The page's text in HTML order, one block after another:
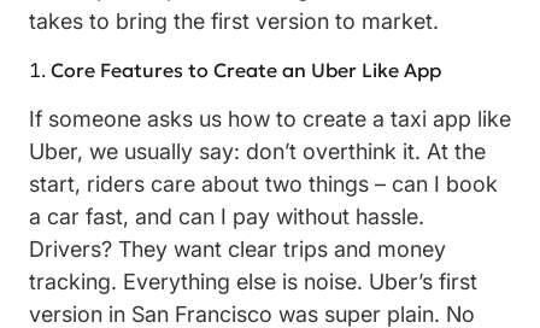
takes to bring the first version to market.
Core Features to Create an Uber Like App
If someone asks us how to create a taxi app like
Uber, we usually say: don’t overthink it. At the
start, riders care about two things – can I book
a car fast, and can I pay without hassle.
Drivers? They want clear trips and money
tracking. Everything else is noise. Uber’s first
version in San Francisco was super plain. No